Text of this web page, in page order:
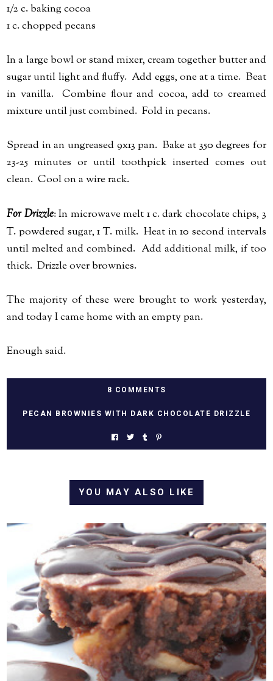
1/2 c. baking cocoa
1 c. chopped pecans
In a large bowl or stand mixer, cream together butter and
sugar until light and fluffy. Add eggs, one at a time. Beat
in vanilla. Combine flour and cocoa, add to creamed
mixture until just combined. Fold in pecans.
Spread in an ungreased 9x13 pan. Bake at 350 degrees for
23-25 minutes or until toothpick inserted comes out
clean. Cool on a wire rack.
For Drizzle: In microwave melt 1 c. dark chocolate chips, 3
T. powdered sugar, 1 T. milk. Heat in 10 second intervals
until melted and combined. Add additional milk, if too
thick. Drizzle over brownies.
The majority of these were brought to work yesterday,
and today I came home with an empty pan.
Enough said.
8 COMMENTS
PECAN BROWNIES WITH DARK CHOCOLATE DRIZZLE
YOU MAY ALSO LIKE